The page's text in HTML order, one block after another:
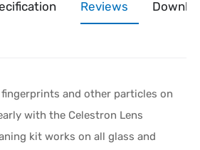
Reviews
and other particles on
with the Celestron Lens
kit works on all glass and